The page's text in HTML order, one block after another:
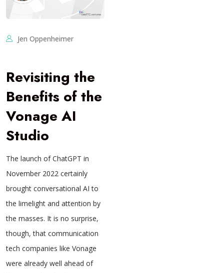
Jen Oppenheimer
Revisiting the
Benefits of the
Vonage AI
Studio
The launch of ChatGPT in
November 2022 certainly
brought conversational AI to
the limelight and attention by
the masses. It is no surprise,
though, that communication
tech companies like Vonage
were already well ahead of